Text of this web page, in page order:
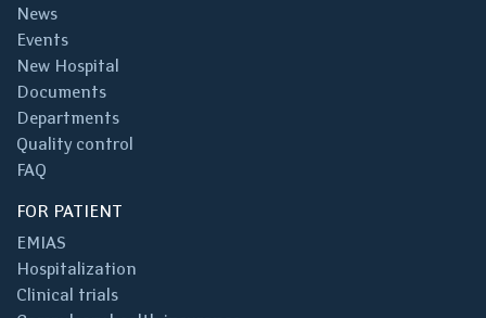
News
Events
New Hospital
Documents
Departments
Quality control
FAQ
FOR PATIENT
EMIAS
Hospitalization
Clinical trials